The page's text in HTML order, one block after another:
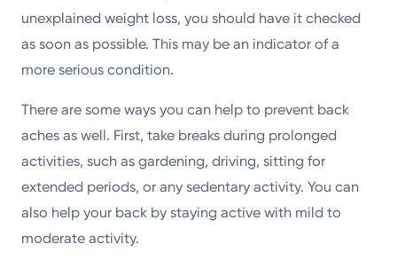
unexplained weight loss, you should have it checked
as soon as possible. This may be an indicator of a
more serious condition.
There are some ways you can help to prevent back
aches as well. First, take breaks during prolonged
activities, such as gardening, driving, sitting for
extended periods, or any sedentary activity. You can
also help your back by staying active with mild to
moderate activity.